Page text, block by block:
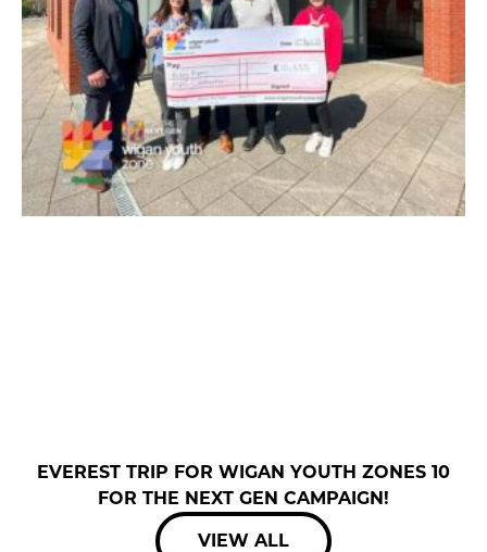
EVEREST TRIP FOR WIGAN YOUTH ZONES 10
FOR THE NEXT GEN CAMPAIGN!
VIEW ALL